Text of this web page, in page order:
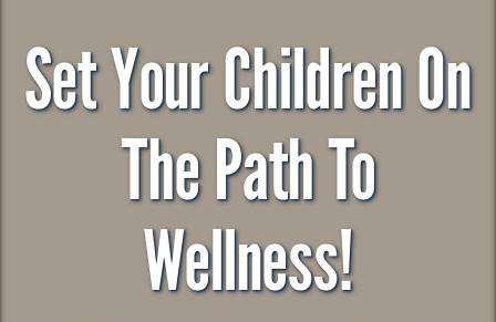
Set Your Children On
The Path To
Wellness!